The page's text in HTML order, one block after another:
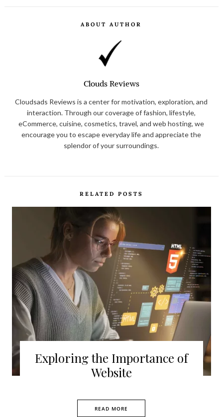
ABOUT AUTHOR
Clouds Reviews
Cloudsads Reviews is a center for motivation, exploration, and
interaction. Through our coverage of fashion, lifestyle,
eCommerce, cuisine, cosmetics, travel, and web hosting, we
encourage you to escape everyday life and appreciate the
splendor of your surroundings.
RELATED POSTS
Exploring the Importance of
Website
READ MORE